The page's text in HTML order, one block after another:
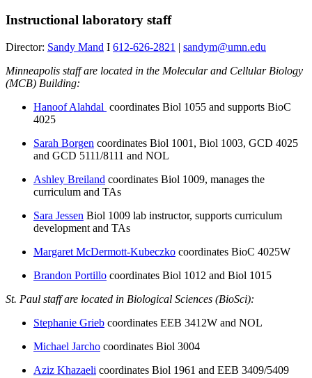
Instructional laboratory staff
Director: Sandy Mand I 612-626-2821 | sandym@umn.edu
Minneapolis staff are located in the Molecular and Cellular Biology
(MCB) Building:
Hanoof Alahdal coordinates Biol 1055 and supports BioC
4025
Sarah Borgen coordinates Biol 1001, Biol 1003, GCD 4025
and GCD 5111/8111 and NOL
Ashley Breiland coordinates Biol 1009, manages the
curriculum and TAs
Sara Jessen Biol 1009 lab instructor, supports curriculum
development and TAs
Margaret McDermott-Kubeczko coordinates BioC 4025W
Brandon Portillo coordinates Biol 1012 and Biol 1015
St. Paul staff are located in Biological Sciences (BioSci):
Stephanie Grieb coordinates EEB 3412W and NOL
Michael Jarcho coordinates Biol 3004
Aziz Khazaeli coordinates Biol 1961 and EEB 3409/5409